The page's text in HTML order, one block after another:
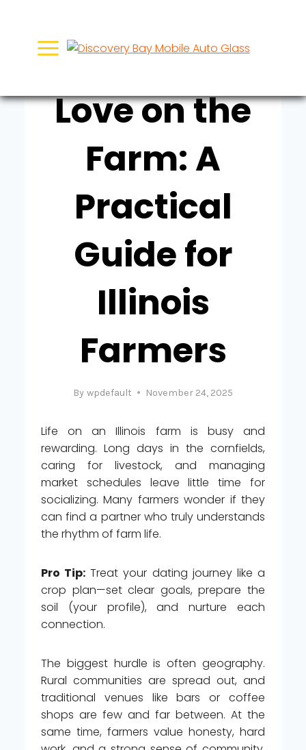
contentFinding True
Love on the
Farm: A
Practical
Guide for
Illinois
Farmers
By wpdefault November 24, 2025
Life on an Illinois farm is busy and
rewarding. Long days in the cornfields,
caring for livestock, and managing
market schedules leave little time for
socializing. Many farmers wonder if they
can find a partner who truly understands
the rhythm of farm life.
Pro Tip: Treat your dating journey like a
crop plan—set clear goals, prepare the
soil (your profile), and nurture each
connection.
The biggest hurdle is often geography.
Rural communities are spread out, and
traditional venues like bars or coffee
shops are few and far between. At the
same time, farmers value honesty, hard